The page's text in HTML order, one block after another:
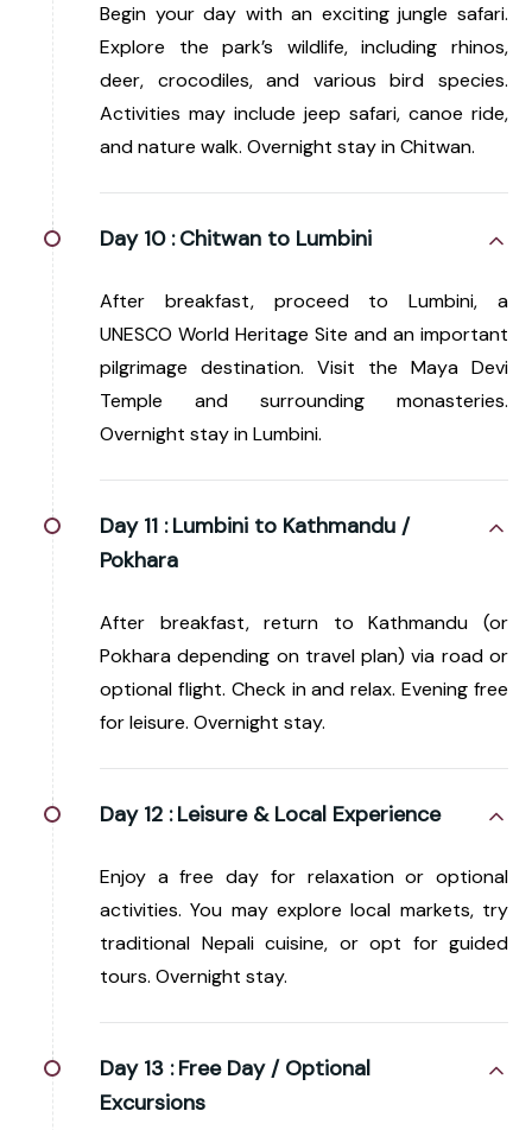
Begin your day with an exciting jungle safari.
Explore the park’s wildlife, including rhinos,
deer, crocodiles, and various bird species.
Activities may include jeep safari, canoe ride,
and nature walk. Overnight stay in Chitwan.
Day 10 : Chitwan to Lumbini
After breakfast, proceed to Lumbini, a
UNESCO World Heritage Site and an important
pilgrimage destination. Visit the Maya Devi
Temple and surrounding monasteries.
Overnight stay in Lumbini.
Day 11 : Lumbini to Kathmandu /
Pokhara
After breakfast, return to Kathmandu (or
Pokhara depending on travel plan) via road or
optional flight. Check in and relax. Evening free
for leisure. Overnight stay.
Day 12 : Leisure & Local Experience
Enjoy a free day for relaxation or optional
activities. You may explore local markets, try
traditional Nepali cuisine, or opt for guided
tours. Overnight stay.
Day 13 : Free Day / Optional
Excursions